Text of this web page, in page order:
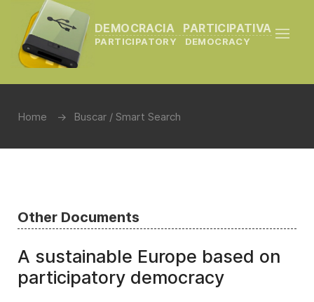
DEMOCRACIA PARTICIPATIVA
PARTICIPATORY DEMOCRACY
Home Buscar / Smart Search
Other Documents
A sustainable Europe based on
participatory democracy